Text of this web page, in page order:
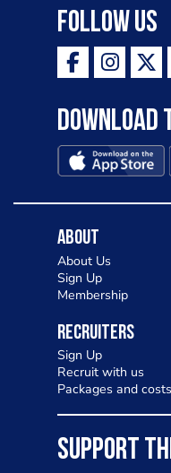
Follow Us
Download
About
About Us
Sign Up
Membership
Recruiters
Sign Up
Recruit with us
Packages and costs
SUPPORT